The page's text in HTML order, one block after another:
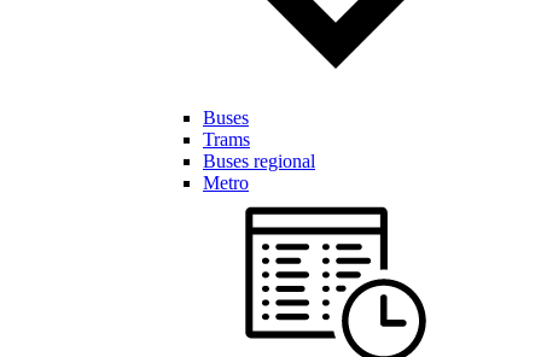
Buses
Trams
Buses regional
Metro